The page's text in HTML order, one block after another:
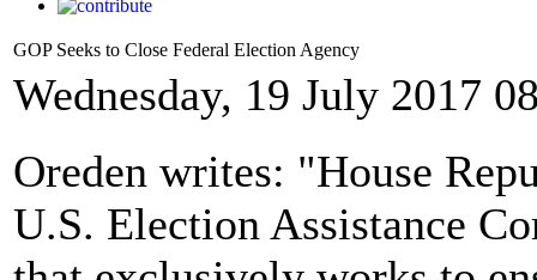
GOP Seeks to Close Federal Election Agency
Wednesday, 19 July 2017
Oreden writes: "House
U.S. Election Assistance